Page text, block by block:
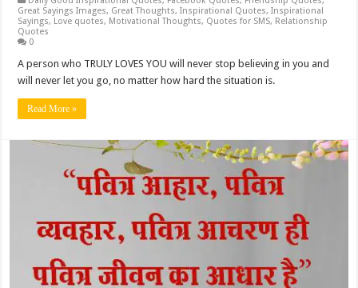
Great Sayings Images, Great Thoughts,Inspirational Quotes,Inspirational
Sayings, Love quotes, Motivational Thoughts, Quotes for SMS, Relationship
Quotes
0
A person who TRULY LOVES YOU will never stop believing in you and
will never let you go, no matter how hard the situation is.
Read More »